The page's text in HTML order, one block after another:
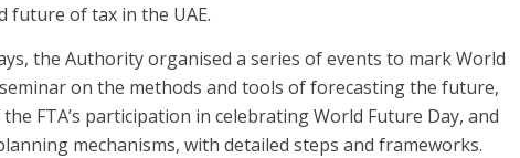
future of tax in the UAE.
the Authority organised a series of events to mark World
on the methods and tools of forecasting the future,
FTA’s participation in celebrating World Future Day, and
mechanisms, with detailed steps and frameworks.